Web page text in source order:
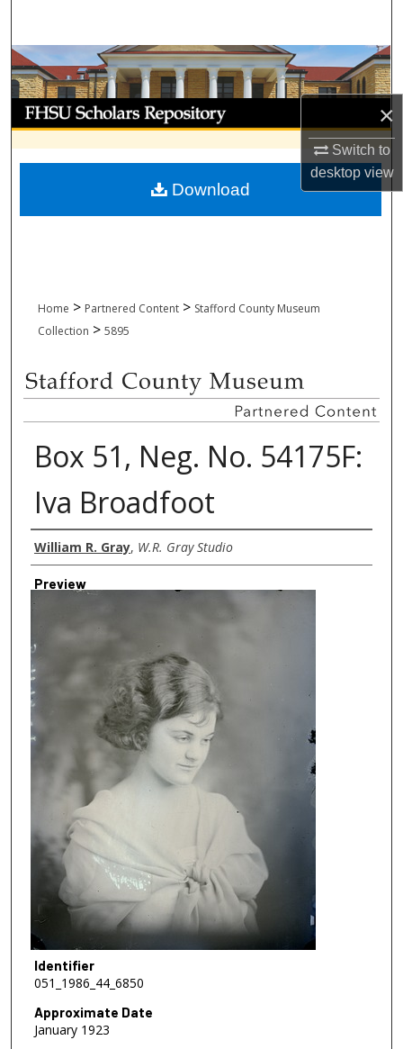
×
Switch to
desktopview
Browse Collections
My Account
About
Digital Commons Network™
Home > Partnered Content > Stafford County Museum
Collection > 5895
Box 51, Neg. No. 54175F:
Iva Broadfoot
Creator
William R. Gray, W.R. Gray Studio
Preview
Identifier
051_1986_44_6850
Approximate Date
January 1923
Download